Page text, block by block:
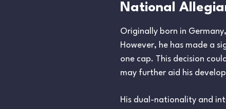
National
Originally born in
However, he has made a
one cap. This decision
may further aid his
His dual-nationality and